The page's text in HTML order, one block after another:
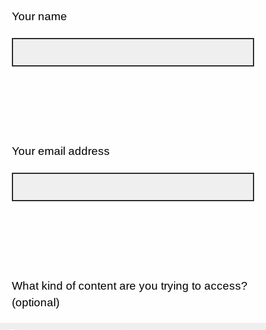
Your name
Your email address
What kind of content are you trying to access?
(optional)